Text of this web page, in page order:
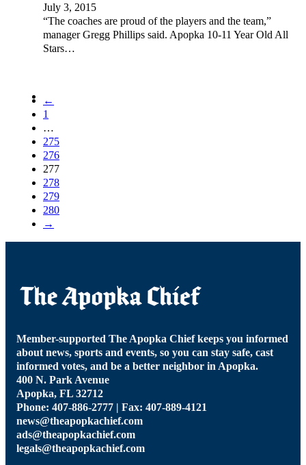
July 3, 2015
“The coaches are proud of the players and the team,”
manager Gregg Phillips said. Apopka 10-11 Year Old All
Stars…
←
1
…
275
276
277
278
279
280
→
Member-supported The Apopka Chief keeps you informed
about news, sports and events, so you can stay safe, cast
informed votes, and be a better neighbor in Apopka.
400 N. Park Avenue
Apopka, FL 32712
Phone: 407-886-2777 | Fax: 407-889-4121
news@theapopkachief.com
ads@theapopkachief.com
legals@theapopkachief.com